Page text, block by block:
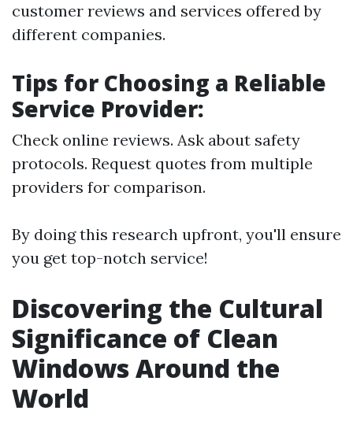
customer reviews and services offered by
different companies.
Tips for Choosing a Reliable
Service Provider:
Check online reviews. Ask about safety
protocols. Request quotes from multiple
providers for comparison.
By doing this research upfront, you'll ensure
you get top-notch service!
Discovering the Cultural
Significance of Clean
Windows Around the
World